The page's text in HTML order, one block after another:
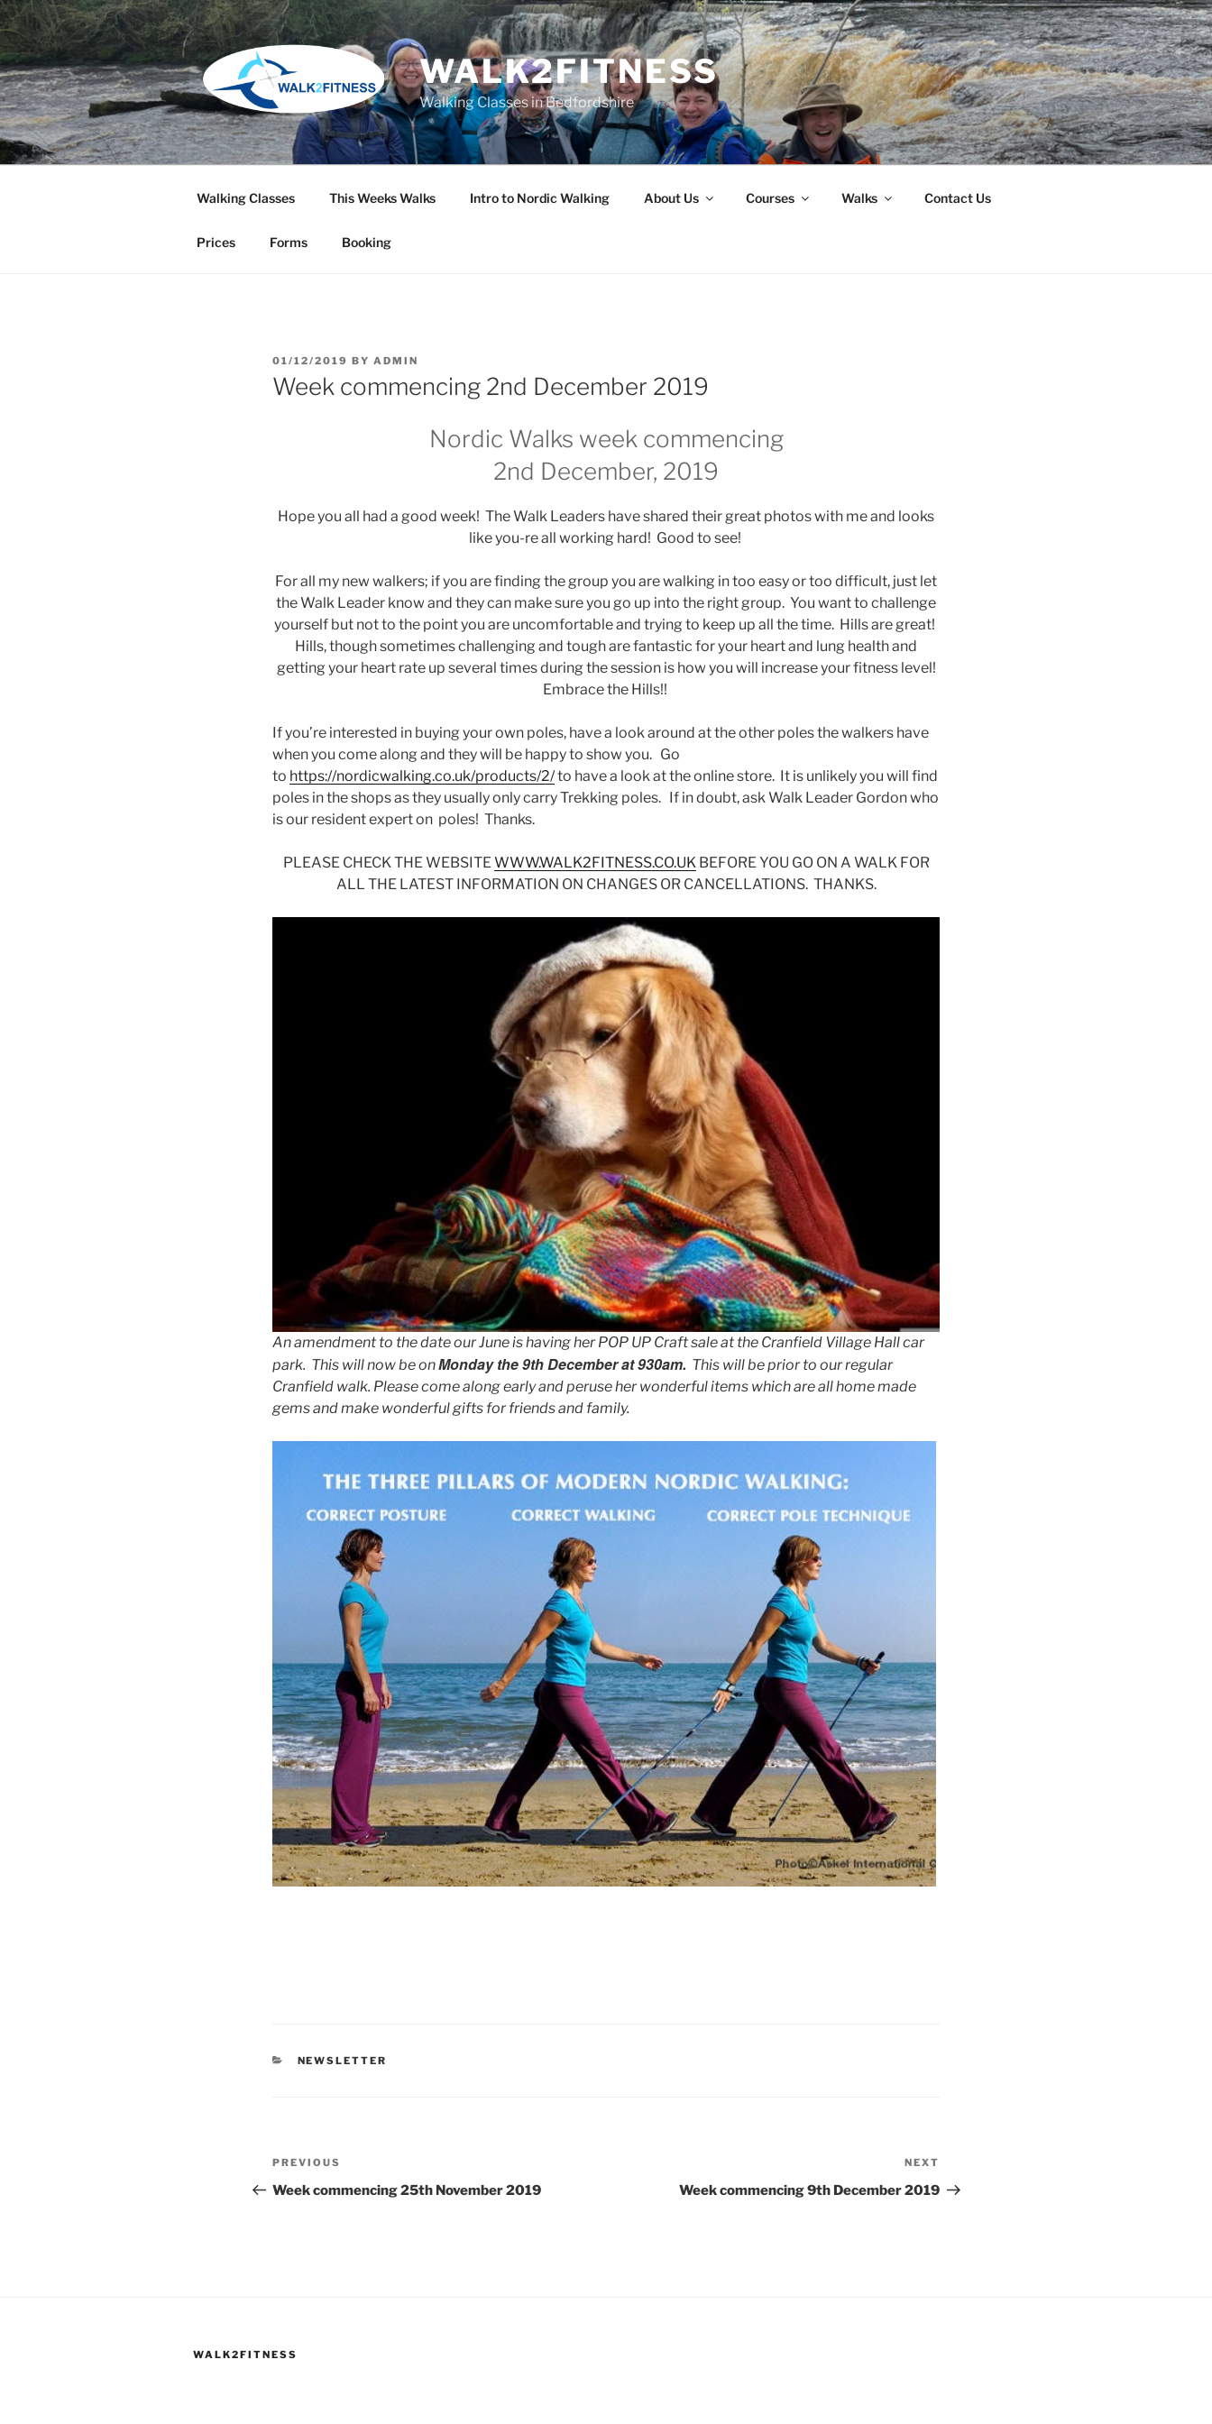
Skip
to
content
WALK2FITNESS
Walking Classes in Bedfordshire
Walking Classes This Weeks Walks Intro to Nordic Walking About Us Courses Walks Contact Us
Prices Forms Booking
POSTED
ON
01/12/2019 BY ADMIN
Week commencing 2nd December 2019
Nordic Walks week commencing
2nd December, 2019
Hope you all had a good week! The Walk Leaders have shared their great photos with me and looks
like you-re all working hard! Good to see!
For all my new walkers; if you are finding the group you are walking in too easy or too difficult, just let
the Walk Leader know and they can make sure you go up into the right group. You want to challenge
yourself but not to the point you are uncomfortable and trying to keep up all the time. Hills are great!
Hills, though sometimes challenging and tough are fantastic for your heart and lung health and
getting your heart rate up several times during the session is how you will increase your fitness level!
Embrace the Hills!!
If you’re interested in buying your own poles, have a look around at the other poles the walkers have
when you come along and they will be happy to show you. Go
to https://nordicwalking.co.uk/products/2/to have a look at the online store. It is unlikely you will find
poles in the shops as they usually only carry Trekking poles. If in doubt, ask Walk Leader Gordon who
is our resident expert on poles! Thanks.
PLEASE CHECK THE WEBSITE WWW.WALK2FITNESS.CO.UK BEFORE YOU GO ON A WALK FOR
ALL THE LATEST INFORMATION ON CHANGES OR CANCELLATIONS. THANKS.
An amendment to the date our June is having her POP UP Craft sale at the Cranfield Village Hall car
park. This will now be onMonday the 9th December at 930am. This will be prior to our regular
Cranfield walk. Please come along early and peruse her wonderful items which are all home made
gems and make wonderful gifts for friends and family.
CATEGORIES
NEWSLETTER
Post
navigation
Previous
Post
PREVIOUS
Week commencing 25th November 2019
Post
NEXT
Week commencing 9th December 2019
WALK2FITNESS